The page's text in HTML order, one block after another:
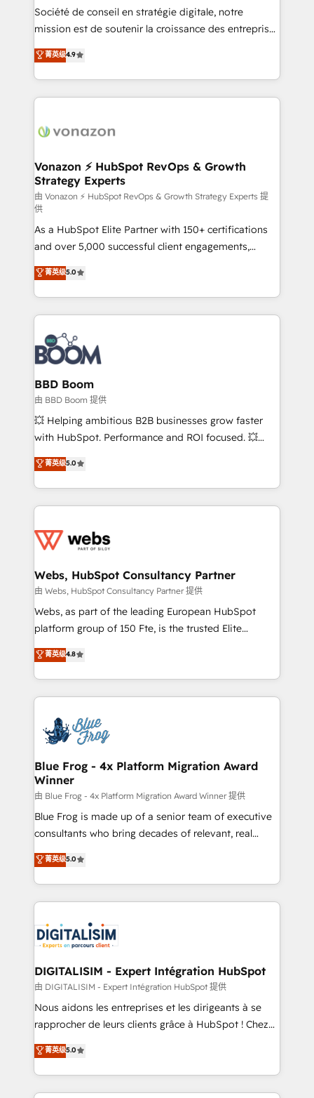
responsiveness, and ongoing support, we equip
your team to adopt new systems with confidence
customer engagement.
Société de conseil en stratégie digitale, notre
mission est de soutenir la croissance des entreprises
B2B à travers l’acquisition de nouveaux clients,
l'intégration CRM et le développement des revenus
auprès de vos comptes existants. En France et à
l'international, nous travaillons avec des ETI
delà d’une simple transformation digitale et des
➤ L’intégration de CRM et de méthodologie RevOps
pour aligner les équipes marketing, commerciales et
support client (data migration, synchronisation API,
audit et maintenance) ➤ La création de sites internet
de conversion qui transforment les visiteurs en
opportunités d'affaires ➤ La mise en place de
stratégies d'acquisition marketing (SEO, SEA,
inbound, automatisation marketing, ABM, IA,
emailing) Informations clés : - 10 ans d'expérience -
100+ intégrations CRM HubSpot réussies - 40
experts conseil - 150 certifications HubSpot
cumulées
菁英级4.9
Vonazon ⚡ HubSpot RevOps & Growth
Strategy Experts
由 Vonazon ⚡ HubSpot RevOps & Growth Strategy Experts 提
供
As a HubSpot Elite Partner with 150+ certifications
and over 5,000 successful client engagements,
Vonazon turns marketing complexity into
measurable, scalable growth. From onboarding to
enterprise-grade campaigns, our in-house team
builds scalable strategies that drive long-term
revenue. ⚙️ HubSpot Integration & Optimization •
Seamless CRM, CMS, and automation setup •
Complex platform migrations and data cleanups •
Custom APIs and third-party integrations 📈 End-to-
End Revenue Acceleration • Lifecycle marketing and
pipeline growth programs • Sales enablement tools
and CRM optimization • Retention strategies with
Execution • 750+ onboardings and 2,000+
implementations • Deep expertise across marketing,
菁英级5.0
BBD Boom
由 BBD Boom 提供
💥 Helping ambitious B2B businesses grow faster
with HubSpot. Performance and ROI focused. 💥
BBD Boom is the HubSpot partner that can help you
to HubSpot Better. We work with your teams to
solve all your HubSpot challenges and improve user
adoption, sales process and marketing results.
the first time 🔧 Designing and optimising your
and build using HubSpot 🔌 Integrating HubSpot
with other systems 🎓 Training your teams to be
HubSpot pros 📊 Lead generation services using
HubSpot Why us? - SIX HubSpot Accreditations -
CRM, Solutions Architecture, Onboarding , Data
Migration, Custom Integration & Platform
team of 25+ experts Contact us today to help you
get more from your investment in HubSpot.
菁英级5.0
Webs, HubSpot Consultancy Partner
由 Webs, HubSpot Consultancy Partner 提供
Webs, as part of the leading European HubSpot
platform group of 150 Fte, is the trusted Elite
HubSpot CRM Partner offering you a roadmap on
maximizing EBITDA and achieving Commercial
Excellence. With our targeted processes, we
strengthen your digital transformation and minimize
Implementation partner, we provide expertise to
drive your business forward. Since 2015 we are fully
dedicated to HubSpot and with an experienced
team (50+), we work with reputable companies in
B2B sectors such as manufacturing, SaaS and
business services. We prepare a customized
business case that demonstrates the value and
detailed financial rationale with a focus on ROI and
TCO. As a trusted extension of your team, we
business up for long-term success. Unlock your
business. If not now, when?
菁英级4.8
Blue Frog - 4x Platform Migration Award
Winner
由 Blue Frog - 4x Platform Migration Award Winner 提供
Blue Frog is made up of a senior team of executive
consultants who bring decades of relevant, real
world experience to our client engagements. "Blue
Frog is a top, trusted partner in HubSpot's
ecosystem for a reason. Their team brings over a
decade of experience to the table, along with deep
for driving growth. They are committed to helping
our customers grow and finding solutions that fit
their unique business needs. We are thrilled to have
Blue Frog in the HubSpot ecosystem leading the
way for customers!" - Yamini Rangan, CEO of
HubSpot “Our experience with the team at Blue Frog
of experience and quality of skilled staff has earned
them a trusted reputation within the HubSpot
菁英级5.0
DIGITALISIM - Expert Intégration HubSpot
由 DIGITALISIM - Expert Intégration HubSpot 提供
Nous aidons les entreprises et les dirigeants à se
rapprocher de leurs clients grâce à HubSpot ! Chez
DIGITALISIM, nous avons l'intime conviction que la
réussite des entreprises passe par l’innovation web,
le marketing digital, et la relation client ! C'est
pourquoi, nos experts sont à la fois capables de
菁英级5.0